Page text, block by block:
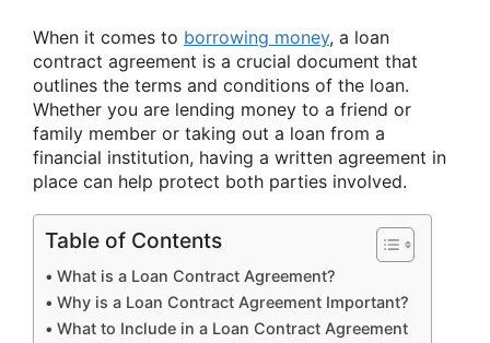
When it comes to borrowing money, a loan
contract agreement is a crucial document that
outlines the terms and conditions of the loan.
Whether you are lending money to a friend or
family member or taking out a loan from a
financial institution, having a written agreement in
place can help protect both parties involved.
Table of Contents
What is a Loan Contract Agreement?
Why is a Loan Contract Agreement Important?
What to Include in a Loan Contract Agreement